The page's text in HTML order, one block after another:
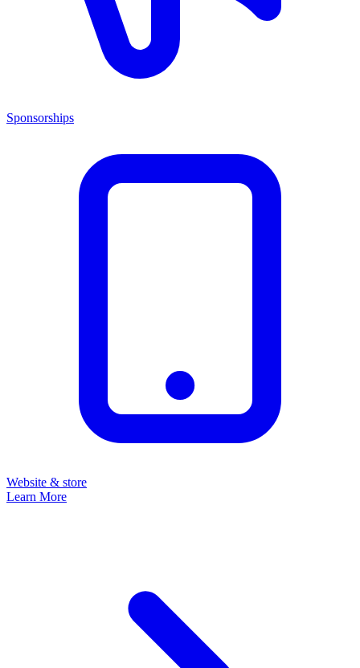
Sponsorships
Website & store
Learn More